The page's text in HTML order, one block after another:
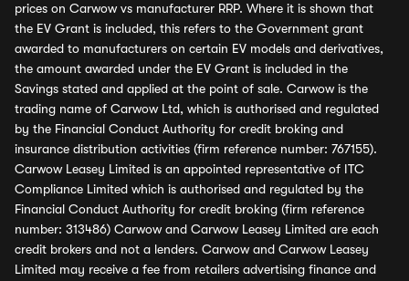
prices on Carwow vs manufacturer RRP. Where it is shown that
the EV Grant is included, this refers to the Government grant
awarded to manufacturers on certain EV models and derivatives,
the amount awarded under the EV Grant is included in the
Savings stated and applied at the point of sale. Carwow is the
trading name of Carwow Ltd, which is authorised and regulated
by the Financial Conduct Authority for credit broking and
insurance distribution activities (firm reference number: 767155).
Carwow Leasey Limited is an appointed representative of ITC
Compliance Limited which is authorised and regulated by the
Financial Conduct Authority for credit broking (firm reference
number: 313486) Carwow and Carwow Leasey Limited are each
credit brokers and not a lenders. Carwow and Carwow Leasey
Limited may receive a fee from retailers advertising finance and